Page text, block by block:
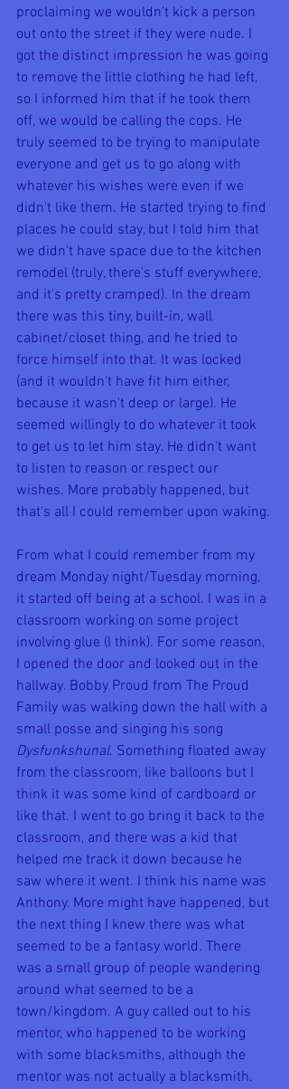
proclaiming we wouldn't kick a person
out onto the street if they were nude. I
got the distinct impression he was going
to remove the little clothing he had left,
so I informed him that if he took them
off, we would be calling the cops. He
truly seemed to be trying to manipulate
everyone and get us to go along with
whatever his wishes were even if we
didn't like them. He started trying to find
places he could stay, but I told him that
we didn't have space due to the kitchen
remodel (truly, there's stuff everywhere,
and it's pretty cramped). In the dream
there was this tiny, built-in, wall
cabinet/closet thing, and he tried to
force himself into that. It was locked
(and it wouldn't have fit him either,
because it wasn't deep or large). He
seemed willingly to do whatever it took
to get us to let him stay. He didn't want
to listen to reason or respect our
wishes. More probably happened, but
that's all I could remember upon waking.
From what I could remember from my
dream Monday night/Tuesday morning,
it started off being at a school. I was in a
classroom working on some project
involving glue (I think). For some reason,
I opened the door and looked out in the
hallway. Bobby Proud from The Proud
Family was walking down the hall with a
small posse and singing his song
Dysfunkshunal. Something floated away
from the classroom, like balloons but I
think it was some kind of cardboard or
like that. I went to go bring it back to the
classroom, and there was a kid that
helped me track it down because he
saw where it went. I think his name was
Anthony. More might have happened, but
the next thing I knew there was what
seemed to be a fantasy world. There
was a small group of people wandering
around what seemed to be a
town/kingdom. A guy called out to his
mentor, who happened to be working
with some blacksmiths, although the
mentor was not actually a blacksmith.